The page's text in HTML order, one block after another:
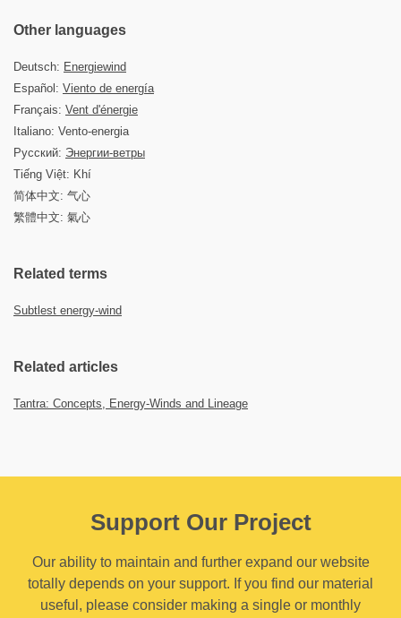
Other languages
Deutsch: Energiewind
Español: Viento de energía
Français: Vent d'énergie
Italiano: Vento-energia
Русский: Энергии-ветры
Tiếng Việt: Khí
简体中文: 气心
繁體中文: 氣心
Related terms
Subtlest energy-wind
Related articles
Tantra: Concepts, Energy-Winds and Lineage
Support Our Project
Our ability to maintain and further expand our website
totally depends on your support. If you find our material
useful, please consider making a single or monthly